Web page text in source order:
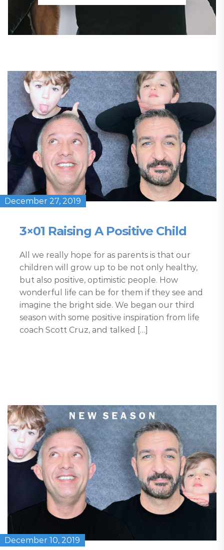
December 27, 2019
3×01 Raising A Positive Child
All we really hope for as parents is that our
children will grow up to be not only healthy,
but also positive, optimistic people. How
wonderful life can be for them if they see and
imagine the bright side. We began our third
season with some positive inspiration from life
coach Scott Cruz, and talked […]
December 10, 2019